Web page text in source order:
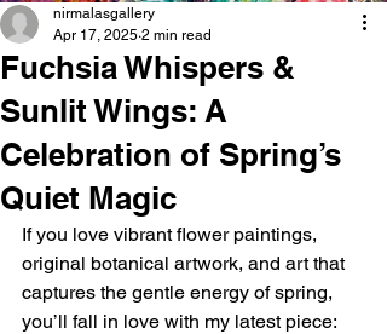
Fuchsia Whispers &
Sunlit Wings: A
Celebration of Spring’s
Quiet Magic
nirmalasgallery
Apr 17, 2025 2 min read
If you love vibrant flower paintings,
original botanical artwork, and art that
captures the gentle energy of spring,
you’ll fall in love with my latest piece: